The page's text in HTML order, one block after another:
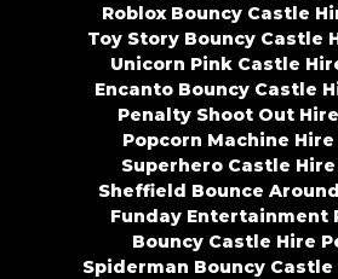
Roblox Bouncy Castle
Toy Story Bouncy Castle
Unicorn Pink Castle
Encanto Bouncy Castle
Penalty Shoot Out
Popcorn Machine
Superhero Castle
Sheffield Bounce
Funday Entertainment
Bouncy Castle Hire
Spiderman Bouncy